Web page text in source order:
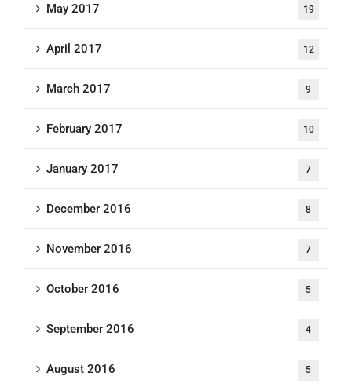
May 2017 19
April 2017 12
March 2017 9
February 2017 10
January 2017 7
December 2016 8
November 2016 7
October 2016 5
September 2016 4
August 2016 5